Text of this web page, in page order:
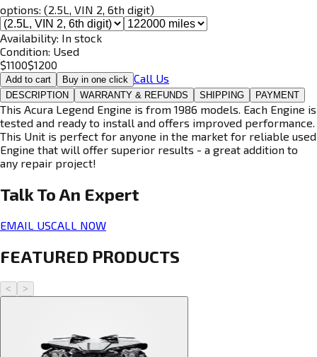
options: (2.5L, VIN 2, 6th digit)
Availability: In stock
Condition: Used
$1100$1200
Add to cart Buy in one click Call Us
DESCRIPTION WARRANTY & REFUNDS SHIPPING PAYMENT
This Acura Legend Engine is from 1986 models. Each Engine is
tested and ready to install and offers improved performance.
This Unit is perfect for anyone in the market for reliable used
Engine that will offer superior results - a great addition to
any repair project!
Talk To An Expert
EMAIL USCALL NOW
FEATURED PRODUCTS
< >